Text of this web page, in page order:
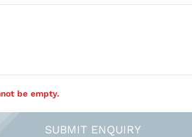
be empty.
SUBMIT ENQUIRY